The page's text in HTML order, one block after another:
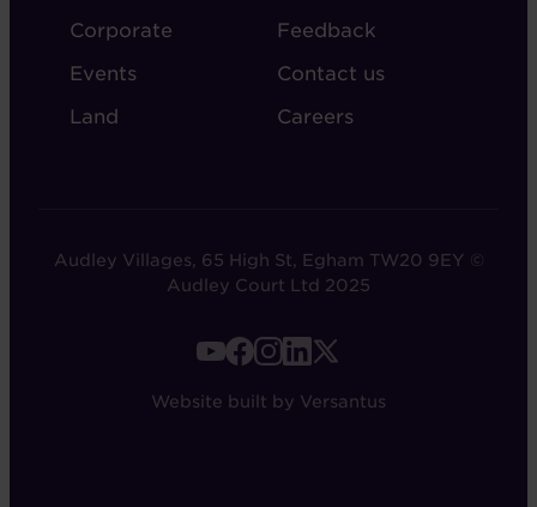
Corporate
Events
Land
Feedback
Contact us
Careers
Audley Villages, 65 High St, Egham TW20 9EY ©
Audley Court Ltd 2025
Website built by Versantus